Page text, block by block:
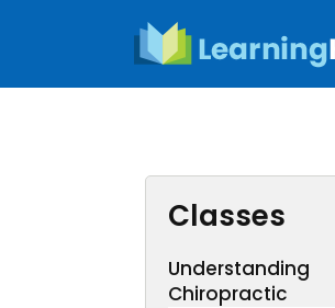
Classes
Understanding
Chiropractic